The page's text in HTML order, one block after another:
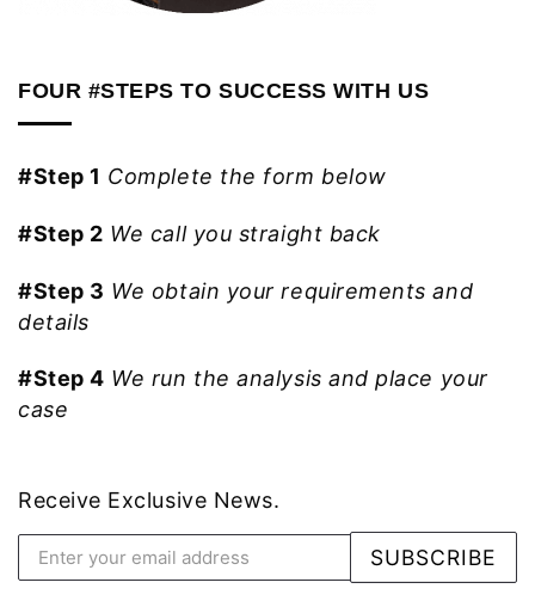
FOUR #STEPS TO SUCCESS WITH US
#Step 1 Complete the form below
#Step 2 We call you straight back
#Step 3 We obtain your requirements and
details
#Step 4 We run the analysis and place your
case
Receive Exclusive News.